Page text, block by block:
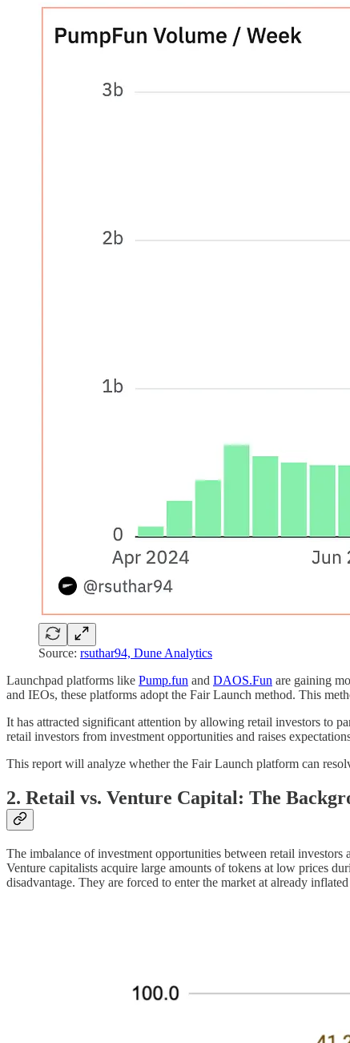
Source: rsuthar94, Dune Analytics
Launchpad platforms like Pump.fun and DAOS.Fun are gaining
and IEOs, these platforms adopt the Fair Launch method. This
It has attracted significant attention by allowing retail investors to
retail investors from investment opportunities and raises
This report will analyze whether the Fair Launch platform can
2. Retail vs. Venture Capital: The
The imbalance of investment opportunities between retail
Venture capitalists acquire large amounts of tokens at low prices
disadvantage. They are forced to enter the market at already